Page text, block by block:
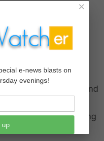
and sadism
-- lauded by
proficient and took
in him in 2013 and
But most
by injecting
×
e-news blasts on
evenings!
up